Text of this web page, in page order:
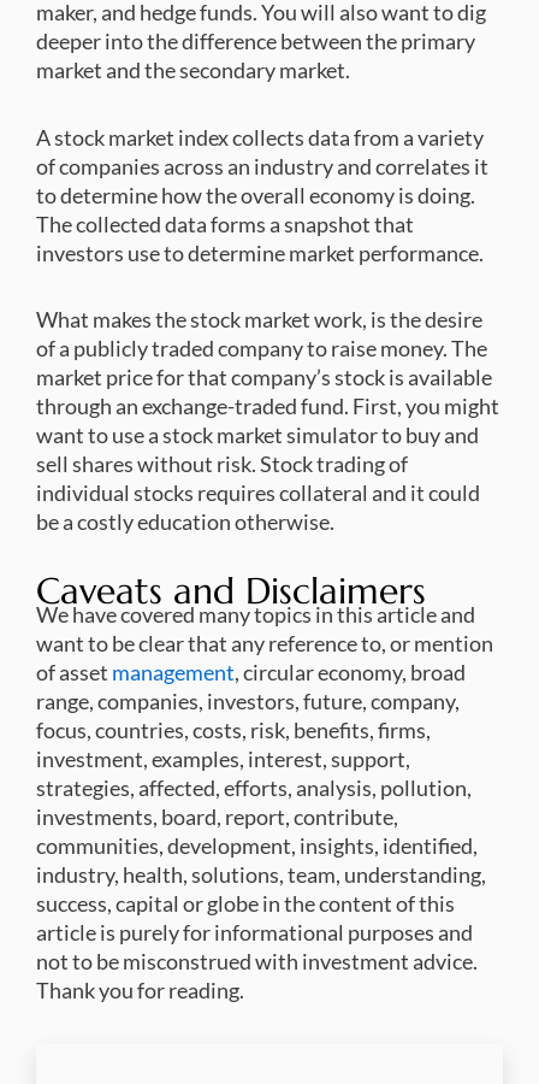
maker, and hedge funds. You will also want to dig
deeper into the difference between the primary
market and the secondary market.
A stock market index collects data from a variety
of companies across an industry and correlates it
to determine how the overall economy is doing.
The collected data forms a snapshot that
investors use to determine market performance.
What makes the stock market work, is the desire
of a publicly traded company to raise money. The
market price for that company’s stock is available
through an exchange-traded fund. First, you might
want to use a stock market simulator to buy and
sell shares without risk. Stock trading of
individual stocks requires collateral and it could
be a costly education otherwise.
Caveats and Disclaimers
We have covered many topics in this article and
want to be clear that any reference to, or mention
of asset management, circular economy, broad
range, companies, investors, future, company,
focus, countries, costs, risk, benefits, firms,
investment, examples, interest, support,
strategies, affected, efforts, analysis, pollution,
investments, board, report, contribute,
communities, development, insights, identified,
industry, health, solutions, team, understanding,
success, capital or globe in the content of this
article is purely for informational purposes and
not to be misconstrued with investment advice.
Thank you for reading.